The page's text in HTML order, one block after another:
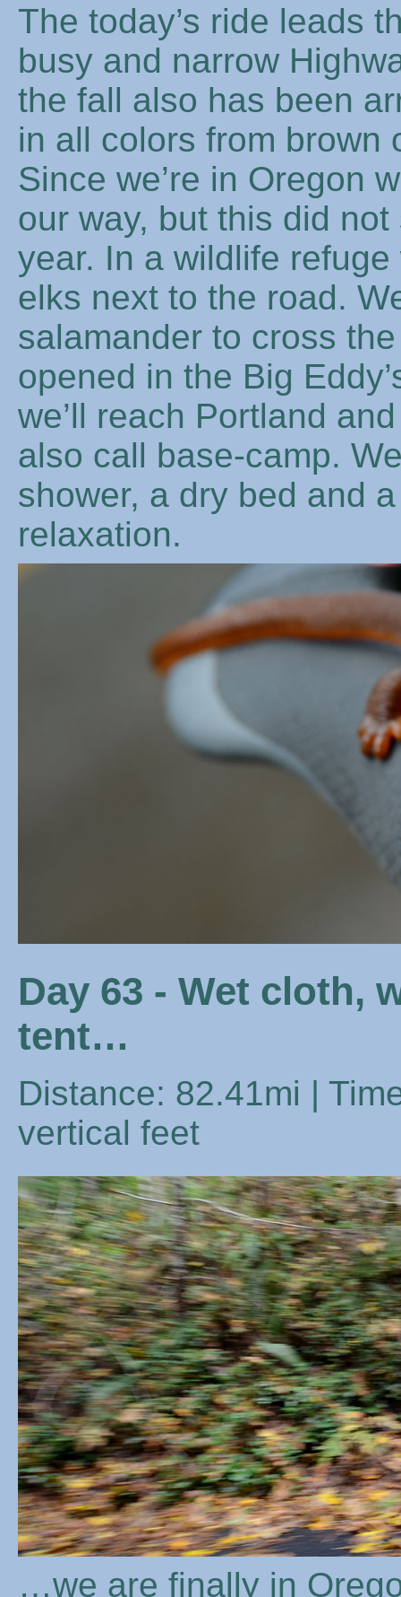
The today’s ride leads
busy and narrow
the fall also has been
in all colors from brown
Since we’re in Oregon
our way, but this did
year. In a wildlife
elks next to the road.
salamander to cross
opened in the Big
we’ll reach Portland
also call base-camp.
shower, a dry bed and
relaxation.
Day 63 - Wet cloth,
tent…
Distance: 82.41mi |
vertical feet
…we are finally in